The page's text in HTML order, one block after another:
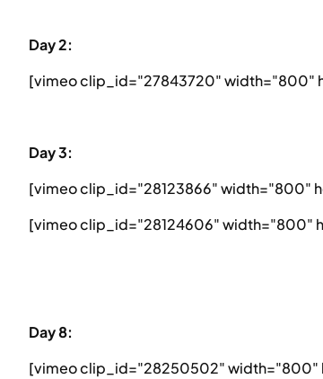
Day 2:
[vimeo clip_id="27843720" width="800"
Day 3:
[vimeo clip_id="28123866" width="800"
[vimeo clip_id="28124606" width="800"
Day 8:
[vimeo clip_id="28250502" width="800"